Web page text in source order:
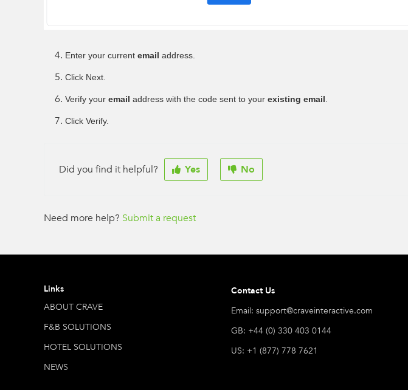
Enter your current email address.
Click Next.
Verify your email address with the code sent to your existing email
Click Verify.
Did you find it helpful? Yes No
Need more help? Submit a request
Links
ABOUT CRAVE
F&B SOLUTIONS
HOTEL SOLUTIONS
NEWS
Contact Us
Email: support@craveinteractive.com
GB: +44 (0) 330 403 0144
US: +1 (877) 778 7621